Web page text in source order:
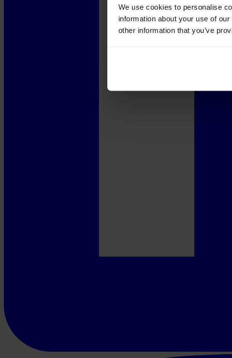
We use cookies to personalise
information about your use of
other information that you’ve